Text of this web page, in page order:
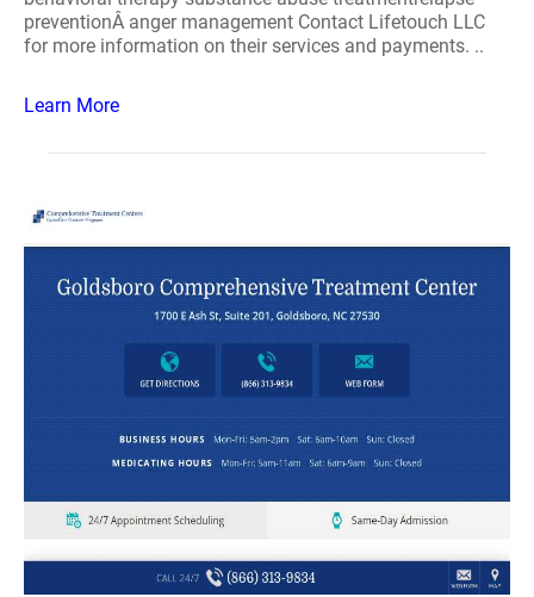
preventionÂ anger management Contact Lifetouch LLC
for more information on their services and payments. ..
Learn More